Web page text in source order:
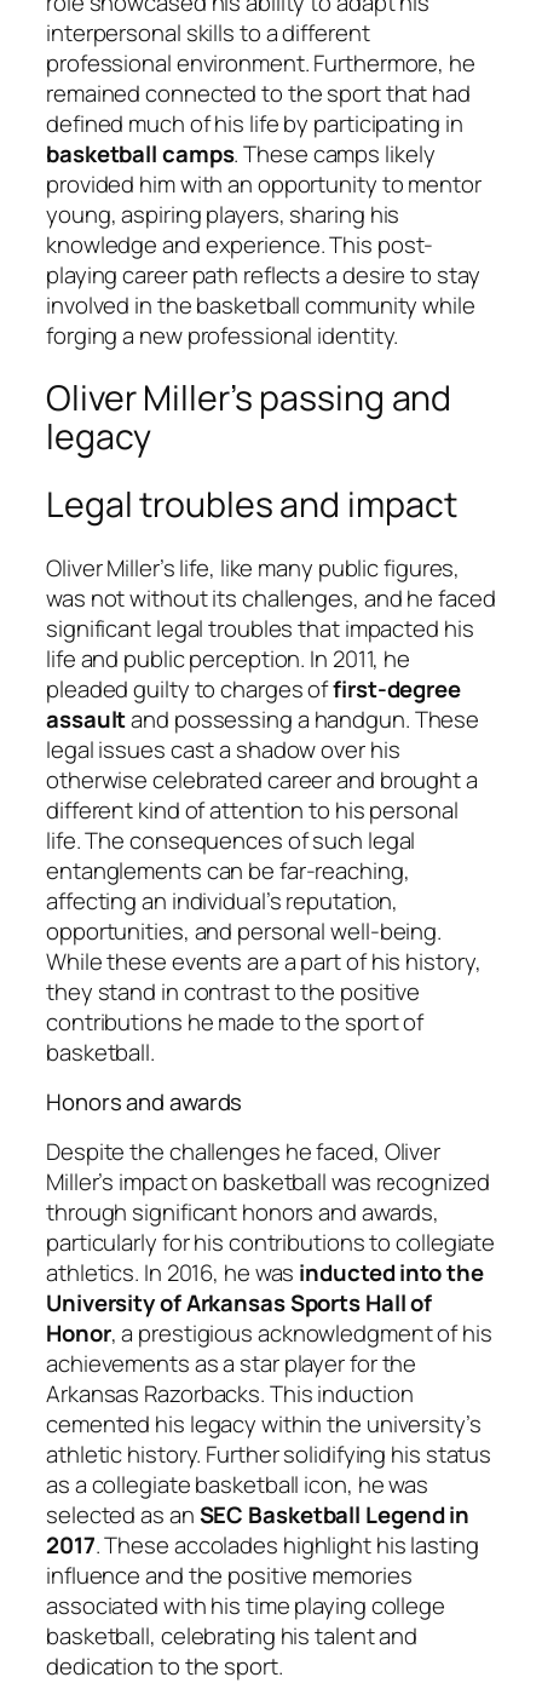
interpersonal skills to a different
professional environment. Furthermore, he
remained connected to the sport that had
defined much of his life by participating in
basketball camps. These camps likely
provided him with an opportunity to mentor
young, aspiring players, sharing his
knowledge and experience. This post-
playing career path reflects a desire to stay
involved in the basketball community while
forging a new professional identity.
Oliver Miller’s passing and
legacy
Legal troubles and impact
Oliver Miller’s life, like many public figures,
was not without its challenges, and he faced
significant legal troubles that impacted his
life and public perception. In 2011, he
pleaded guilty to charges offirst-degree
assaultand possessing a handgun. These
legal issues cast a shadow over his
otherwise celebrated career and brought a
different kind of attention to his personal
life. The consequences of such legal
entanglements can be far-reaching,
affecting an individual’s reputation,
opportunities, and personal well-being.
While these events are a part of his history,
they stand in contrast to the positive
contributions he made to the sport of
basketball.
Honors and awards
Despite the challenges he faced, Oliver
Miller’s impact on basketball was recognized
through significant honors and awards,
particularly for his contributions to collegiate
athletics. In 2016, he was inducted into the
University of Arkansas Sports Hall of
Honor, a prestigious acknowledgment of his
achievements as a star player for the
Arkansas Razorbacks. This induction
cemented his legacy within the university’s
athletic history. Further solidifying his status
as a collegiate basketball icon, he was
selected as anSEC Basketball Legend in
2017. These accolades highlight his lasting
influence and the positive memories
associated with his time playing college
basketball, celebrating his talent and
dedication to the sport.